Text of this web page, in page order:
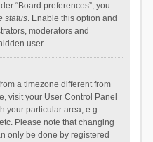
“Board preferences”, you
status. Enable this option and
moderators and
user.
a timezone different from
visit your User Control Panel
your particular area, e.g.
Please note that changing
only be done by registered